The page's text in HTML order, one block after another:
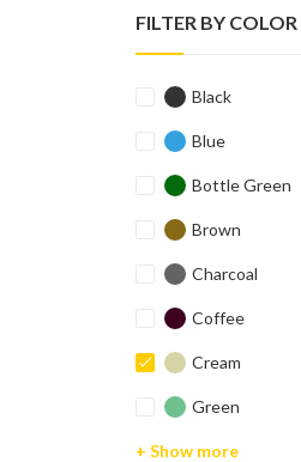
FILTER BY COLOR
Black
Blue
Bottle Green
Brown
Charcoal
Coffee
Cream
Green
+ Show more